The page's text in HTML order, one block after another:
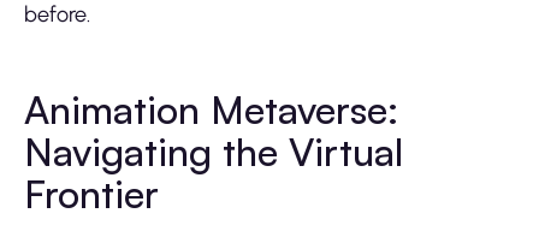
before.
Animation Metaverse:
Navigating the Virtual
Frontier